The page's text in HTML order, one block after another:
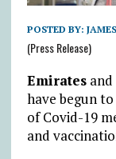
POSTED BY:
(Press Release)
Emiratesand
have begun
of Covid-19
and